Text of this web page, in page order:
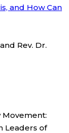
and How Can
Rev. Dr.
Movement:
Leaders of